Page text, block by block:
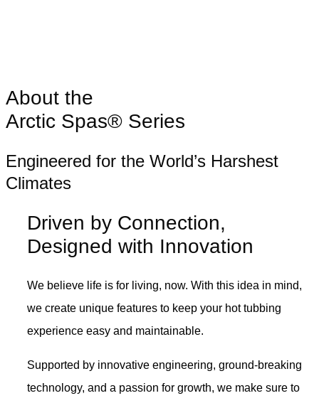
About the
Arctic Spas® Series
Engineered for the World’s Harshest
Climates
Driven by Connection,
Designed with Innovation
We believe life is for living, now. With this idea in mind,
we create unique features to keep your hot tubbing
experience easy and maintainable.
Supported by innovative engineering, ground-breaking
technology, and a passion for growth, we make sure to